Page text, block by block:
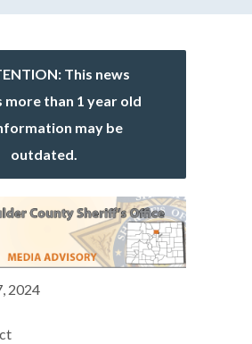
This news
more than 1 year old
may be
outdated.
2024